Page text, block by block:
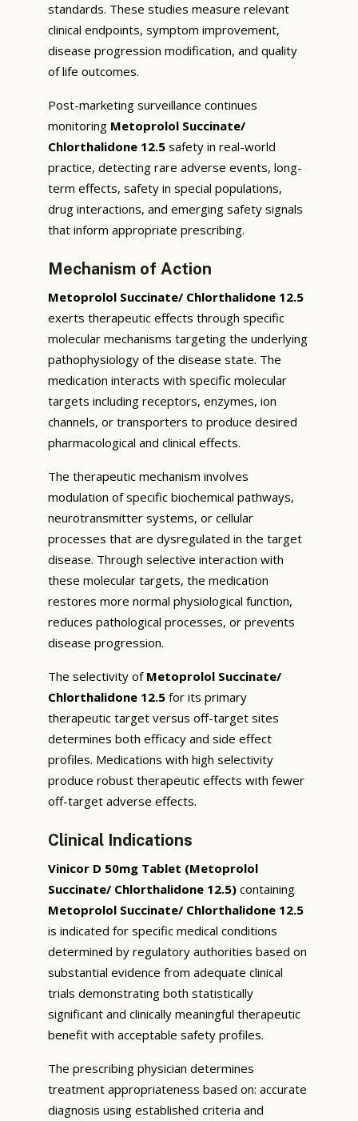
standards. These studies measure relevant
clinical endpoints, symptom improvement,
disease progression modification, and quality
of life outcomes.
Post-marketing surveillance continues
monitoring Metoprolol Succinate/
Chlorthalidone 12.5 safety in real-world
practice, detecting rare adverse events, long-
term effects, safety in special populations,
drug interactions, and emerging safety signals
that inform appropriate prescribing.
Mechanism of Action
Metoprolol Succinate/ Chlorthalidone 12.5
exerts therapeutic effects through specific
molecular mechanisms targeting the underlying
pathophysiology of the disease state. The
medication interacts with specific molecular
targets including receptors, enzymes, ion
channels, or transporters to produce desired
pharmacological and clinical effects.
The therapeutic mechanism involves
modulation of specific biochemical pathways,
neurotransmitter systems, or cellular
processes that are dysregulated in the target
disease. Through selective interaction with
these molecular targets, the medication
restores more normal physiological function,
reduces pathological processes, or prevents
disease progression.
The selectivity of Metoprolol Succinate/
Chlorthalidone 12.5 for its primary
therapeutic target versus off-target sites
determines both efficacy and side effect
profiles. Medications with high selectivity
produce robust therapeutic effects with fewer
off-target adverse effects.
Clinical Indications
Vinicor D 50mg Tablet (Metoprolol
Succinate/ Chlorthalidone 12.5) containing
Metoprolol Succinate/ Chlorthalidone 12.5
is indicated for specific medical conditions
determined by regulatory authorities based on
substantial evidence from adequate clinical
trials demonstrating both statistically
significant and clinically meaningful therapeutic
benefit with acceptable safety profiles.
The prescribing physician determines
treatment appropriateness based on: accurate
diagnosis using established criteria and